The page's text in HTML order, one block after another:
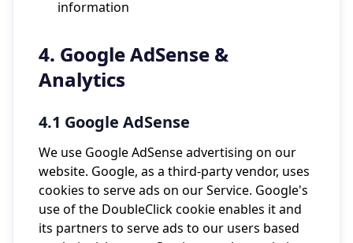
information
4. Google AdSense &
Analytics
4.1 Google AdSense
We use Google AdSense advertising on our
website. Google, as a third-party vendor, uses
cookies to serve ads on our Service. Google's
use of the DoubleClick cookie enables it and
its partners to serve ads to our users based